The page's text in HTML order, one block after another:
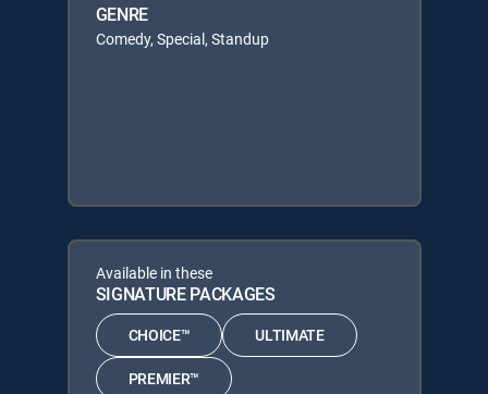
GENRE
Comedy, Special, Standup
Available in these
SIGNATURE PACKAGES
CHOICE™ ULTIMATE
PREMIER™